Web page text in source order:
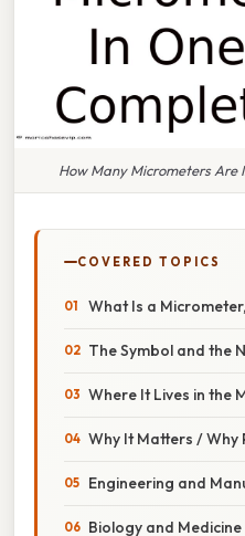
How Many Micrometers Are
COVERED TOPICS
What Is a
The Symbol and the
Where It Lives in the
Why It Matters / Why
Engineering and
Biology and Medicine